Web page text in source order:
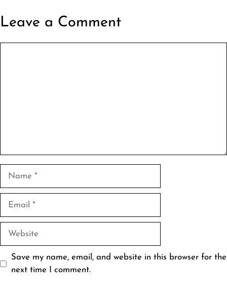
Leave a Comment
Name
Email
Website
Save my name, email, and website in this browser for the
next time I comment.